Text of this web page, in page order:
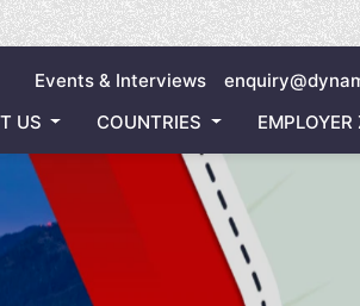
Events & Interviews
US
COUNTRIES EMPLOYER